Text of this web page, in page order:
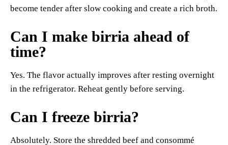
become tender after slow cooking and create a rich broth.
Can I make birria ahead of
time?
Yes. The flavor actually improves after resting overnight
in the refrigerator. Reheat gently before serving.
Can I freeze birria?
Absolutely. Store the shredded beef and consommé